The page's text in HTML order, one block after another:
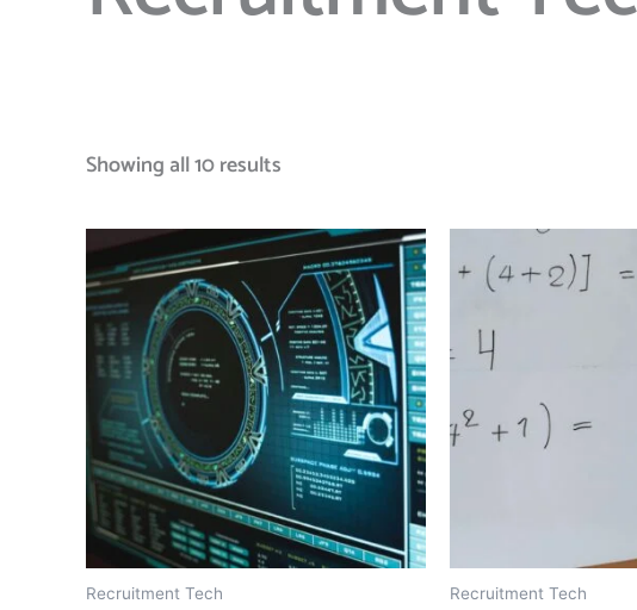
Showing all 10 results
Recruitment Tech Recruitment Tech